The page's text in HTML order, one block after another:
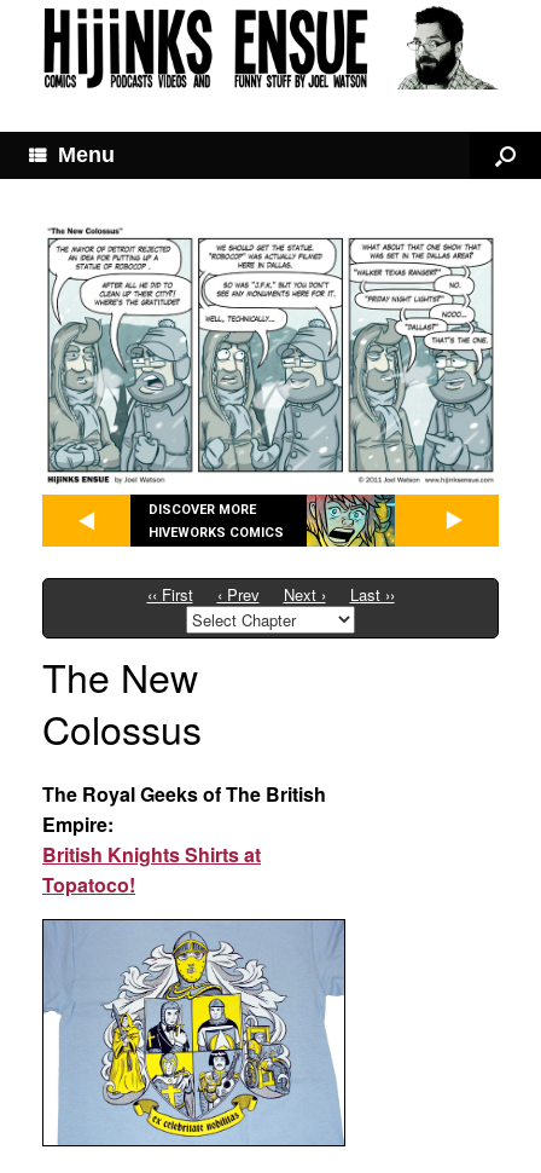
Menu
DISCOVER MORE
HIVEWORKS COMICS
‹‹ First ‹ Prev Next › Last ››
The New
Colossus
The Royal Geeks of The British
Empire:
British Knights Shirts at
Topatoco!